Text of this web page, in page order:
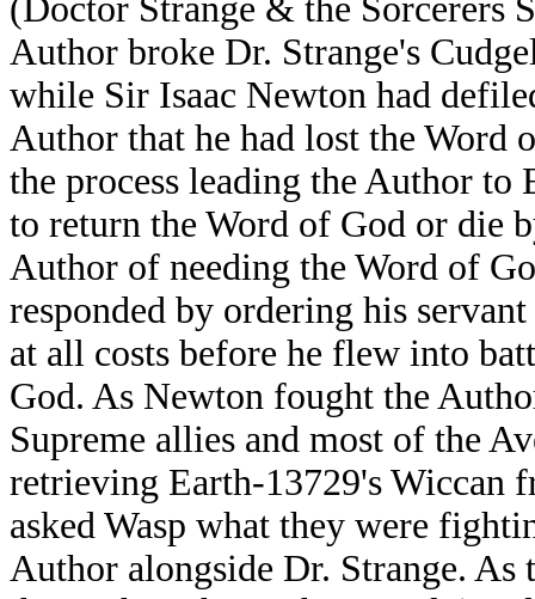
(Doctor Strange & the Sorcerers
Author broke Dr. Strange's
while Sir Isaac Newton had
Author that he had lost the Word
the process leading the Author
to return the Word of God or die
Author of needing the Word of
responded by ordering his
at all costs before he flew into
God. As Newton fought the
Supreme allies and most of the
retrieving Earth-13729's Wiccan
asked Wasp what they were
Author alongside Dr. Strange.